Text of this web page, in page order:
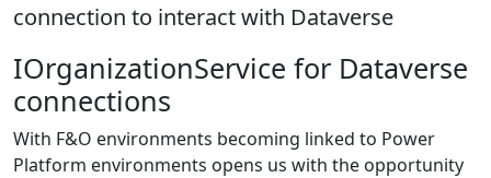
connection to interact with Dataverse
IOrganizationService for Dataverse
connections
With F&O environments becoming linked to Power
Platform environments opens us with the opportunity